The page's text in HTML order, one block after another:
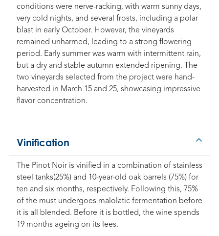
conditions were nerve-racking, with warm sunny days,
very cold nights, and several frosts, including a polar
blast in early October. However, the vineyards
remained unharmed, leading to a strong flowering
period. Early summer was warm with intermittent rain,
but a dry and stable autumn extended ripening. The
two vineyards selected from the project were hand-
harvested in March 15 and 25, showcasing impressive
flavor concentration.
Vinification
The Pinot Noir is vinified in a combination of stainless
steel tanks(25%) and 10-year-old oak barrels (75%) for
ten and six months, respectively. Following this, 75%
of the must undergoes malolatic fermentation before
it is all blended. Before it is bottled, the wine spends
19 months ageing on its lees.